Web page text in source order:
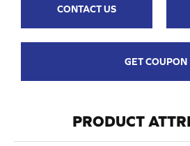
CONTACT US
GET COUPON
PRODUCT